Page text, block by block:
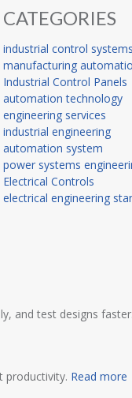
CATEGORIES
industrial control systems
manufacturing
Industrial Control Panels
automation technology
engineering services
industrial engineering
automation system
power systems
Electrical Controls
electrical engineering
and test designs faster.
productivity. Read more